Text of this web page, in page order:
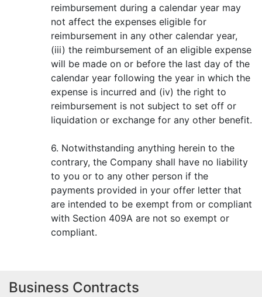
reimbursement during a calendar year may
not affect the expenses eligible for
reimbursement in any other calendar year,
(iii) the reimbursement of an eligible expense
will be made on or before the last day of the
calendar year following the year in which the
expense is incurred and (iv) the right to
reimbursement is not subject to set off or
liquidation or exchange for any other benefit.
6. Notwithstanding anything herein to the
contrary, the Company shall have no liability
to you or to any other person if the
payments provided in your offer letter that
are intended to be exempt from or compliant
with Section 409A are not so exempt or
compliant.
Business Contracts